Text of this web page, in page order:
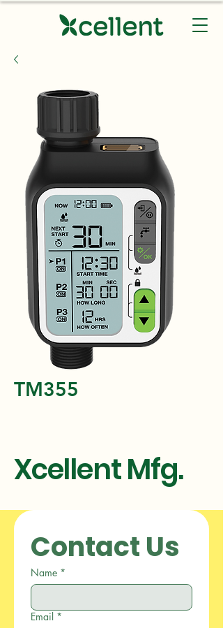
TM355
Xcellent Mfg.
Contact Us
Name *
Email *